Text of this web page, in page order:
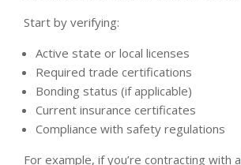
Start by verifying:
Active state or local licenses
Required trade certifications
Bonding status (if applicable)
Current insurance certificates
Compliance with safety regulations
For example, if you’re contracting with a